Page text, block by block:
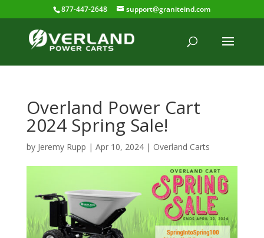
877-447-2648 support@graniteind.com
Overland Power Cart
2024 Spring Sale!
by Jeremy Rupp | Apr 10, 2024| Overland Carts